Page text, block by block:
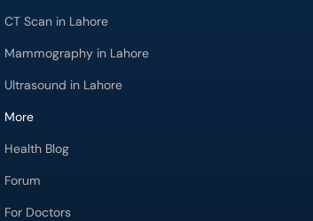
CT Scan in Lahore
Mammography in Lahore
Ultrasound in Lahore
More
Health Blog
Forum
For Doctors